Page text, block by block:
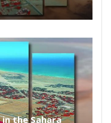
the Sahara